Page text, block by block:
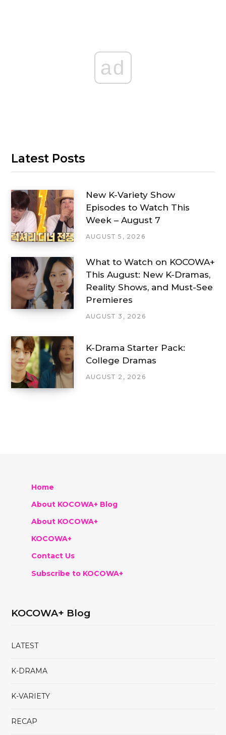
ad
Latest Posts
New K-Variety Show
Episodes to Watch This
Week – August 7
AUGUST 5, 2026
What to Watch on KOCOWA+
This August: New K-Dramas,
Reality Shows, and Must-See
Premieres
AUGUST 3, 2026
K-Drama Starter Pack:
College Dramas
AUGUST 2, 2026
Home
About KOCOWA+ Blog
About KOCOWA+
KOCOWA+
Contact Us
Subscribe to KOCOWA+
KOCOWA+ Blog
LATEST
K-DRAMA
K-VARIETY
RECAP